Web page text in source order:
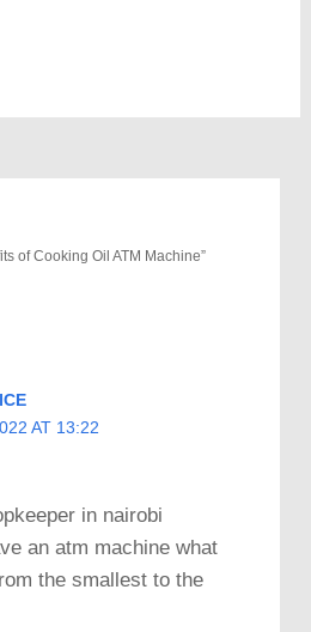
of Cooking Oil ATM Machine”
AT 13:22
in nairobi
an atm machine what
the smallest to the